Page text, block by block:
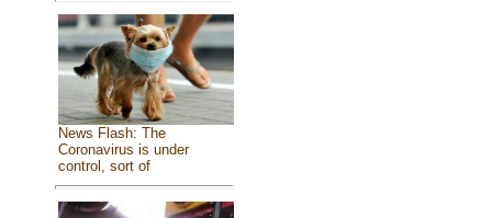
News Flash: The
Coronavirus is under
control, sort of